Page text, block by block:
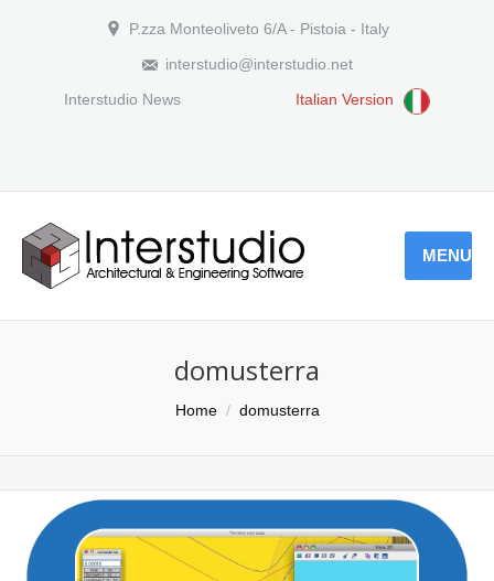
P.zza Monteoliveto 6/A - Pistoia - Italy
interstudio@interstudio.net
Interstudio News
Italian Version
MENU
domusterra
Home domusterra